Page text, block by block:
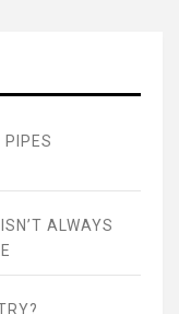
PIPES
ALWAYS